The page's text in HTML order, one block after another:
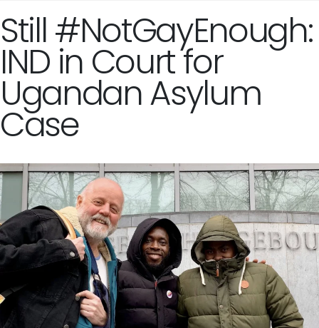
Still #NotGayEnough:
IND in Court for
Ugandan Asylum
Case